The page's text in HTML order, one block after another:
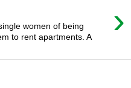
›
women of being
to rent apartments. A